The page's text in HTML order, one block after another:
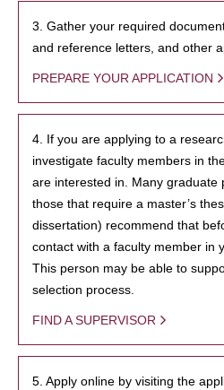
3. Gather your required
and reference letters, and other
PREPARE YOUR APPLICATION
4. If you are applying to a
investigate faculty members in
are interested in. Many graduate
those that require a master’s
dissertation) recommend that
contact with a faculty member in
This person may be able to
selection process.
FIND A SUPERVISOR
5. Apply online by visiting the